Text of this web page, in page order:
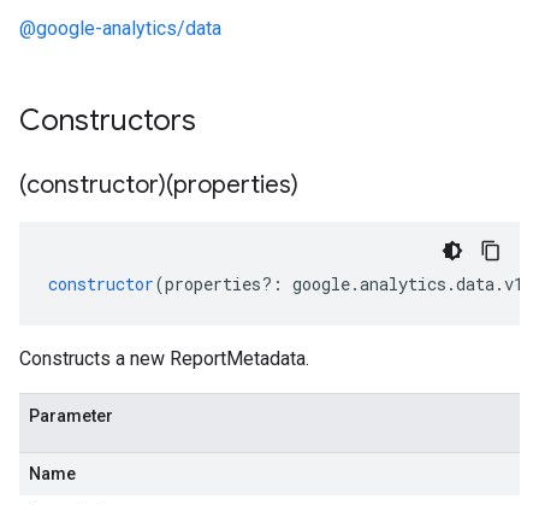
@google-analytics/data
Constructors
(constructor)(properties)
constructor(properties?: google.analytics .data.
Constructs a new ReportMetadata.
Parameter
Name